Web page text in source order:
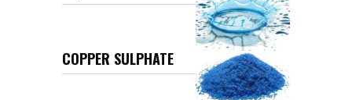
COPPER SULPHATE